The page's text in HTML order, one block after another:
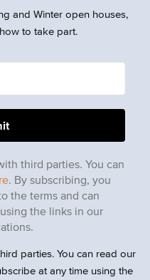
and Winter open houses,
to take part.
third parties. You can
. By subscribing, you
the terms and can
the links in our
parties. You can read our
at any time using the